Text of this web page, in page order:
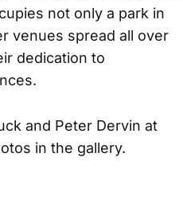
not only a park in
venues spread all over
dedication to
and Peter Dervin at
in the gallery.